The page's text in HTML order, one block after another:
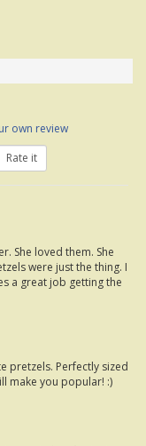
own review
She loved them. She
were just the thing. I
a great job getting the
pretzels. Perfectly sized
make you popular! :)